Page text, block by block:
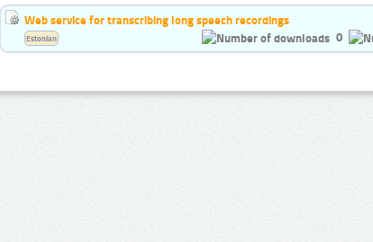
Web service for transcribing long speech recordings
0
Estonian